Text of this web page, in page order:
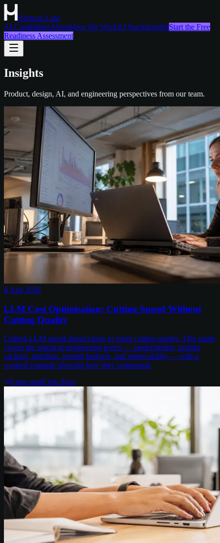
Horizon Labs
AI CapabilitiesAboutHow We WorkAI StackInsightsStart the Free
Readiness Assessment
Insights
Product, design, AI, and engineering perspectives from our team.
6 Aug 2026
LLM Cost Optimisation: Cutting Spend Without
Cutting Quality
Cutting LLM spend doesn't have to mean cutting quality. This guide
covers the practical engineering levers — model tiering, prompt
caching, batching, prompt budgets, and observability — with a
worked example showing how they compound.
8 min readChris Kerr